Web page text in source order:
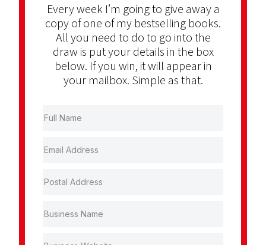
Every week I’m going to give away a
copy of one of my bestselling books.
All you need to do to go into the
draw is put your details in the box
below. If you win, it will appear in
your mailbox. Simple as that.